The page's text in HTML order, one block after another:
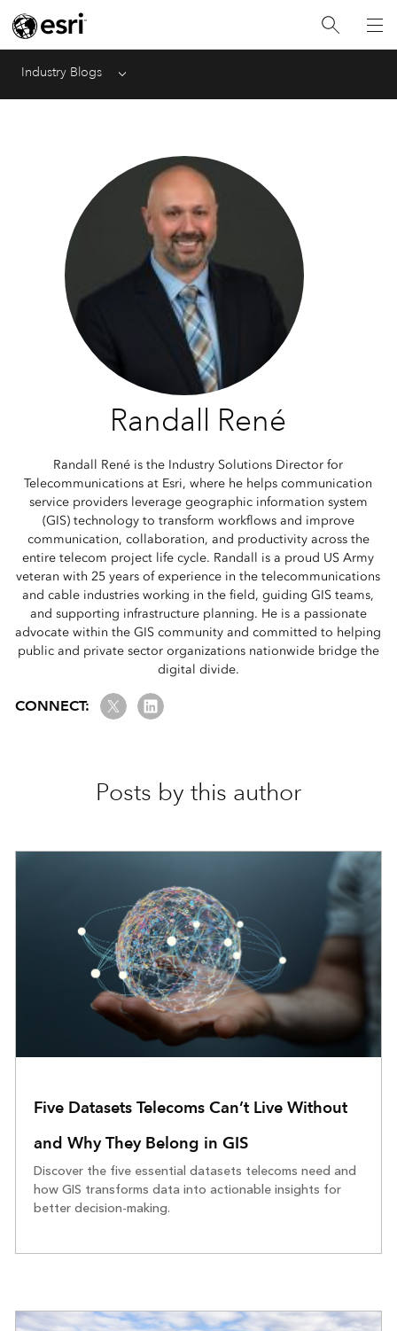
Industry Blogs Menu
Randall René
Randall René is the Industry Solutions Director for
Telecommunications at Esri, where he helps communication
service providers leverage geographic information system
(GIS) technology to transform workflows and improve
communication, collaboration, and productivity across the
entire telecom project life cycle. Randall is a proud US Army
veteran with 25 years of experience in the telecommunications
and cable industries working in the field, guiding GIS teams,
and supporting infrastructure planning. He is a passionate
advocate within the GIS community and committed to helping
public and private sector organizations nationwide bridge the
digital divide.
CONNECT: TwitterLinkedIn
Posts by this author
Five Datasets Telecoms Can’t Live Without
and Why They Belong in GIS
Discover the five essential datasets telecoms need and
how GIS transforms data into actionable insights for
better decision-making.